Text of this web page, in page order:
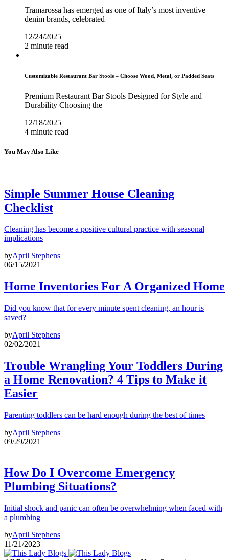
Tramarossa has emerged as one of Italy’s most inventive
denim brands, celebrated
12/24/2025
2 minute read
Customizable Restaurant Bar Stools – Choose Wood, Metal, or Padded Seats
Premium Restaurant Bar Stools Designed for Style and
Durability Choosing the
12/18/2025
4 minute read
You May Also Like
Simple Summer House Cleaning
Checklist
Cleaning has become a positive cultural practice with seasonal
implications
byApril Stephens
06/15/2021
Home Inventories For A Organized Home
Did you know that for every minute spent cleaning, an hour is
saved?
byApril Stephens
02/02/2021
Trouble Wrangling Your Toddlers During
a Home Renovation? 4 Tips to Make it
Easier
Parenting toddlers can be hard enough during the best of times
byApril Stephens
09/29/2021
How Do I Overcome Emergency
Plumbing Situations?
Initial shock and panic can often be overwhelming when faced with
a plumbing
byApril Stephens
11/21/2023